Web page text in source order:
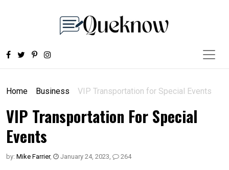
Home Business VIP Transportation for Special Events
VIP Transportation For Special
Events
by: Mike Farrier, January 24, 2023, 264